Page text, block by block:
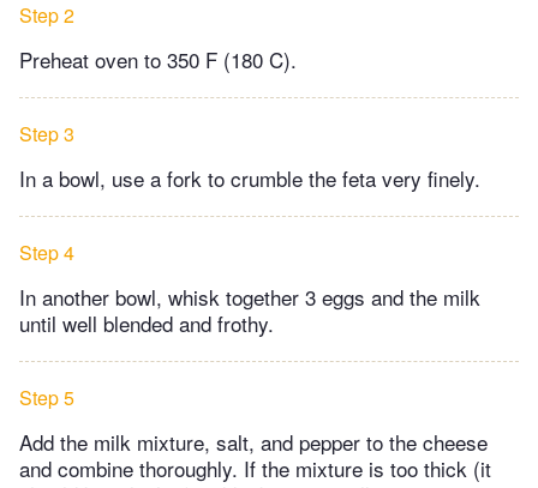
Step 2
Preheat oven to 350 F (180 C).
Step 3
In a bowl, use a fork to crumble the feta very finely.
Step 4
In another bowl, whisk together 3 eggs and the milk
until well blended and frothy.
Step 5
Add the milk mixture, salt, and pepper to the cheese
and combine thoroughly. If the mixture is too thick (it